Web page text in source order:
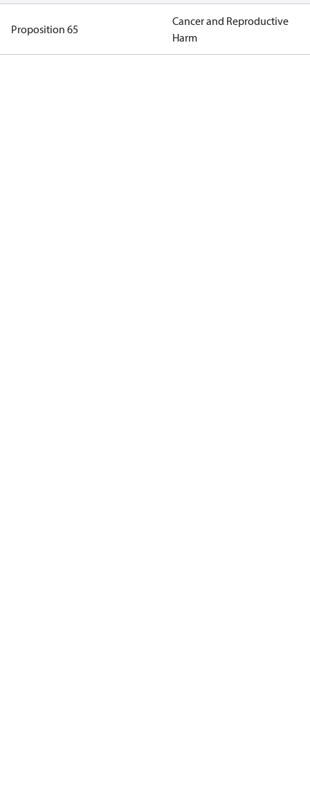
Proposition 65
Cancer and Reproductive
Harm